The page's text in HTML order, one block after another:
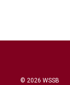
© 2026 WSSB